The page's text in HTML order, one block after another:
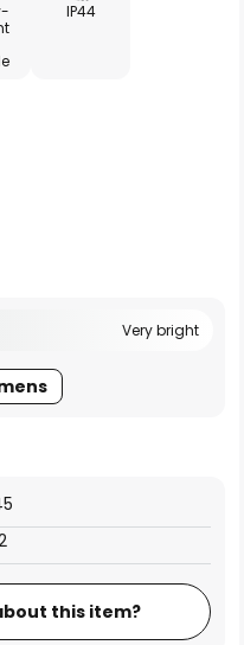
IP44
Very bright
this item?